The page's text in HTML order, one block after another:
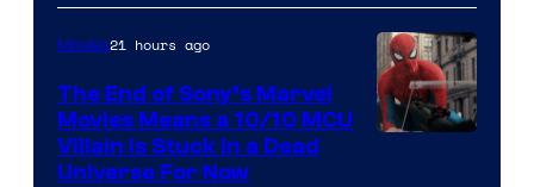
Movies21 hours ago
The End of Sony’s Marvel
Movies Means a 10/10 MCU
Villain Is Stuck in a Dead
Universe For Now